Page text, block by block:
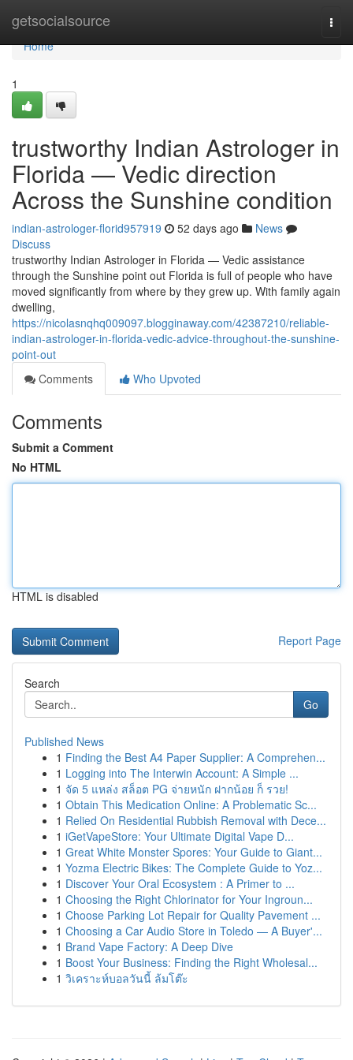
getsocialsource
Home
Home
1
trustworthy Indian Astrologer in
Florida — Vedic direction
Across the Sunshine condition
indian-astrologer-florid957919 52 days ago
News
Discuss
trustworthy Indian Astrologer in Florida — Vedic assistance
through the Sunshine point out Florida is full of people who have
moved significantly from where by they grew up. With family again
dwelling,
https://nicolasnqhq009097.blogginaway.com/42387210/reliable-
indian-astrologer-in-florida-vedic-advice-throughout-the-sunshine-
point-out
Comments
Who Upvoted
Comments
Submit a Comment
No HTML
HTML is disabled
Report Page
Search
Go
Published News
1 Finding the Best A4 Paper Supplier: A Comprehen...
1 Logging into The Interwin Account: A Simple ...
1 จัด 5 แหล่ง สล็อต PG จ่ายหนัก ฝากน้อย ก็ รวย!
1 Obtain This Medication Online: A Problematic Sc...
1 Relied On Residential Rubbish Removal with Dece...
1 iGetVapeStore: Your Ultimate Digital Vape D...
1 Great White Monster Spores: Your Guide to Giant...
1 Yozma Electric Bikes: The Complete Guide to Yoz...
1 Discover Your Oral Ecosystem : A Primer to ...
1 Choosing the Right Chlorinator for Your Ingroun...
1 Choose Parking Lot Repair for Quality Pavement ...
1 Choosing a Car Audio Store in Toledo — A Buyer'...
1 Brand Vape Factory: A Deep Dive
1 Boost Your Business: Finding the Right Wholesal...
1 วิเคราะห์บอลวันนี้ ล้มโต๊ะ